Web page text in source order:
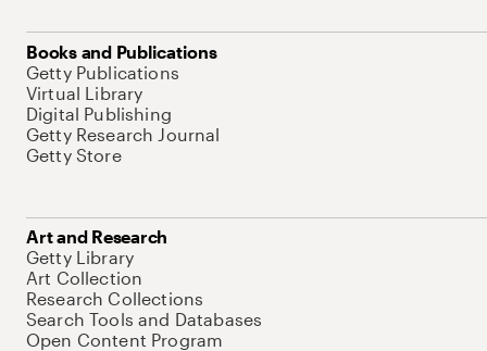
Books and Publications
Getty Publications
Virtual Library
Digital Publishing
Getty Research Journal
Getty Store
Art and Research
Getty Library
Art Collection
Research Collections
Search Tools and Databases
Open Content Program